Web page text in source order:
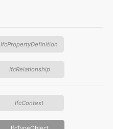
IfcPropertyDefinition
IfcRelationship
IfcContext